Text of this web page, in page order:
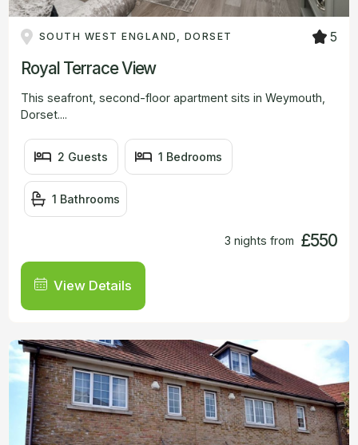
SOUTH WEST ENGLAND, DORSET 5
Royal Terrace View
This seafront, second-floor apartment sits in Weymouth,
Dorset....
2 Guests 1 Bedrooms
1 Bathrooms
3 nights from £550
View Details